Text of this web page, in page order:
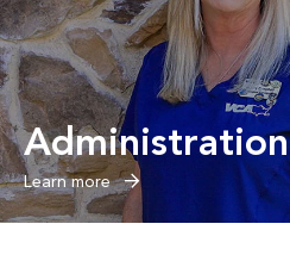
Administration
Learn more